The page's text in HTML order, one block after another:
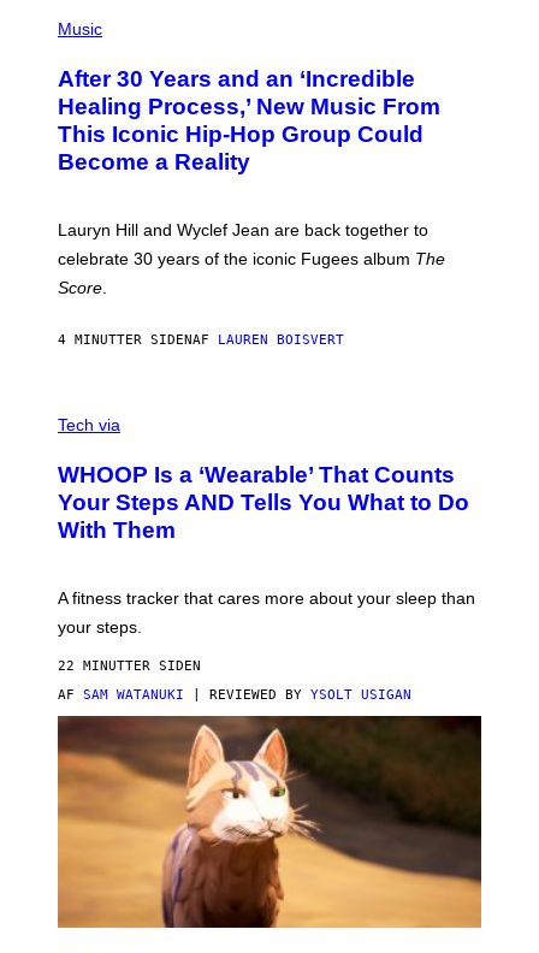
T
C
O
A
T
P
T
O
B
Y
J
E
M
C
H
A
P
G
P
H
Y
/
T
Y
I
M
G
E
)
Music
After 30 Years and an ‘Incredible
Healing Process,’ New Music From
This Iconic Hip-Hop Group Could
Become a Reality
Lauryn Hill and Wyclef Jean are back together to
celebrate 30 years of the iconic Fugees album The
Score
4 MINUTTER SIDENAF LAUREN BOISVERT
I
H
O
O
P
Tech via
WHOOP Is a ‘Wearable’ That Counts
Your Steps AND Tells You What to Do
With Them
A fitness tracker that cares more about your sleep than
your steps.
22 MINUTTER SIDEN
AF SAM WATANUKI | REVIEWED BY YSOLT USIGAN